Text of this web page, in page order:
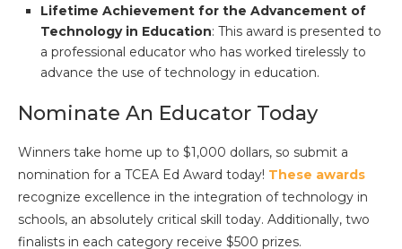
Lifetime Achievement for the Advancement of
Technology in Education: This award is presented to
a professional educator who has worked tirelessly to
advance the use of technology in education.
Nominate An Educator Today
Winners take home up to $1,000 dollars, so submit a
nomination for a TCEA Ed Award today! These awards
recognize excellence in the integration of technology in
schools, an absolutely critical skill today. Additionally, two
finalists in each category receive $500 prizes.